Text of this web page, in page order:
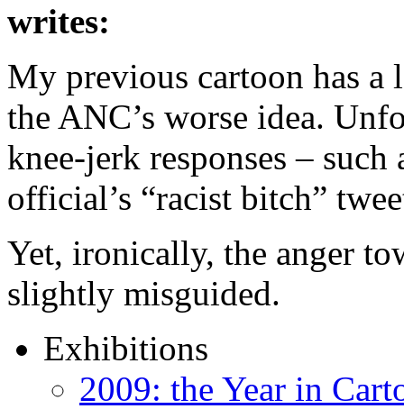
writes:
My previous cartoon has a
the ANC’s worse idea.
knee-jerk responses –
official’s “racist bitch”
Yet, ironically, the anger
slightly misguided.
Exhibitions
2009: the Year in